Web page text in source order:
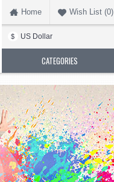
Home Wish List (0)
$ US Dollar
CATEGORIES